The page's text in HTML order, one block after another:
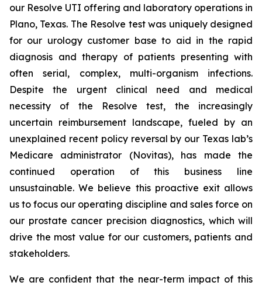
our Resolve UTI offering and laboratory operations in
Plano, Texas. The Resolve test was uniquely designed
for our urology customer base to aid in the rapid
diagnosis and therapy of patients presenting with
often serial, complex, multi-organism infections.
Despite the urgent clinical need and medical
necessity of the Resolve test, the increasingly
uncertain reimbursement landscape, fueled by an
unexplained recent policy reversal by our Texas lab’s
Medicare administrator (Novitas), has made the
continued operation of this business line
unsustainable. We believe this proactive exit allows
us to focus our operating discipline and sales force on
our prostate cancer precision diagnostics, which will
drive the most value for our customers, patients and
stakeholders.
We are confident that the near-term impact of this